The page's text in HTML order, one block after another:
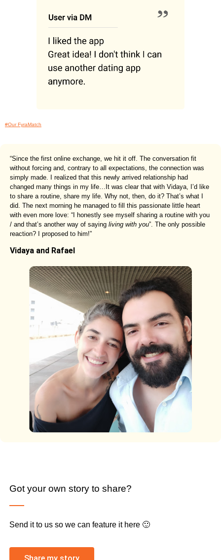
#Our FyraMatch
“Since the first online exchange, we hit it off. The conversation fit
without forcing and, contrary to all expectations, the connection was
simply made. I realized that this newly arrived relationship had
changed many things in my life…It was clear that with Vidaya, I’d like
to share a routine, share my life. Why not, then, do it? That’s what I
did. The next morning he managed to fill this passionate little heart
with even more love: “I honestly see myself sharing a routine with you
/ and that’s another way of saying living with you”. The only possible
reaction? I proposed to him!”
Vidaya and Rafael
Got your own story to share?
Send it to us so we can feature it here 🙂